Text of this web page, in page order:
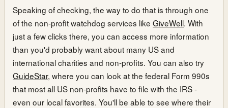
Speaking of checking, the way to do that is through one
of the non-profit watchdog services likeGiveWell. With
just a few clicks there, you can access more information
than you'd probably want about many US and
international charities and non-profits. You can also try
GuideStar, where you can look at the federal Form 990s
that most all US non-profits have to file with the IRS -
even our local favorites. You'll be able to see where their